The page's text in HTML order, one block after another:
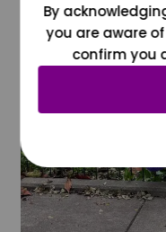
By
you are aware
confirm you